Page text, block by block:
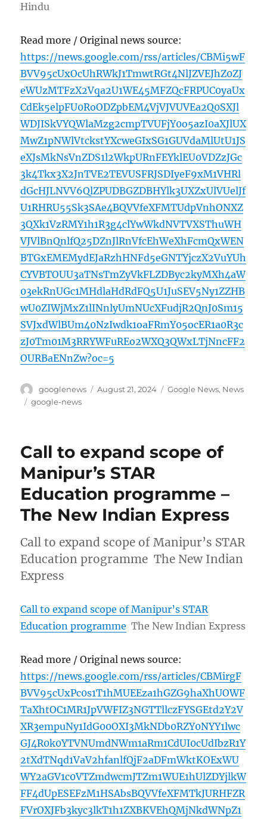
Hindu
Read more / Original news source:
https://news.google.com/rss/articles/CBMi5wF
BVV95cUxOcUhRWkJ1TmwtRGt4NlJZVEJhZ0ZJ
eWUzMTFzX2Vqa2U1WE45MFZQcFRPUC0yaUx
CdEk5elpFU0RoODZpbEM4VjVJVUVEa2Q0SXJl
WDJISkVYQWlaMzg2cmpTVUFjY0o5azI0aXJlUX
MwZ1pNWlVtckstYXcweGIxSG1GUVdaMlUtU1JS
eXJsMkNsVnZDS1l2WkpURnFEYklEU0VDZzJGc
3k4Tkx3X2JnTVE2TEVUSFRJSDIyeF9xM1VHRl
dGcHJLNVV6QlZPUDBGZDBHYlk3UXZxUlVUelJf
U1RHRU55Sk3SAe4BQVVfeXFMTUdpVnhONXZ
3QXk1VzRMY1h1R3g4clYwWkdNVTVXSThuWH
VJVlBnQnlfQ25DZnJlRnVfcEhWeXhFcmQxWEN
BTGxEMEMydEJaRzhHNFd5eGNTYjczX2VuYUh
CYVBTOUU3aTNsTmZyVkFLZDByc2kyMXh4aW
03ekRnUGc1MHdlaHdRdFQ5U1JuSEV5Ny1ZZHB
wU0ZIWjMxZ1lINnlyUmNUcXFudjR2QnJ0Sm15
SVJxdWlBUm40NzIwdk1oaFRmY05ocER1a0R3c
zJ0Tm01M3RRYWFuREo2WXQ3QWxLTjNncFF2
OURBaENnZw?oc=5
Author
googlenews
Posted
August 21, 2024 Categories
Google News, News
Tags
google-news
Call to expand scope of
Manipur’s STAR
Education programme –
The New Indian Express
Call to expand scope of Manipur’s STAR
Education programme The New Indian
Express
Call to expand scope of Manipur’s STAR
Education programme The New Indian Express
Read more / Original news source:
https://news.google.com/rss/articles/CBMirgF
BVV95cUxPc0s1T1hMUEEza1hGZG9haXhUOWF
TaXhtOC1MR1JpVWFIZ3NGTTllczFYSGEtd2Y2V
XR3empuNy1IdG00OXI3MkNDb0RZY0NYY1lwc
GJ4R0k0YTVNUmdNWm1aRm1CdUI0cUdIbzR1Y
2tXdTNqd1VaV2hfanlfQjF2aDFmWktKOExWU
WY2aGV1c0VTZmdwcmJTZm1WUE1hUlZDYjlkW
FF4dUpESEFzM1HSAbsBQVVfeXFMTkJURHFZR
FVrOXJFb3kyc3lkT1h1ZXBKVEhQMjNkdWNpZ1